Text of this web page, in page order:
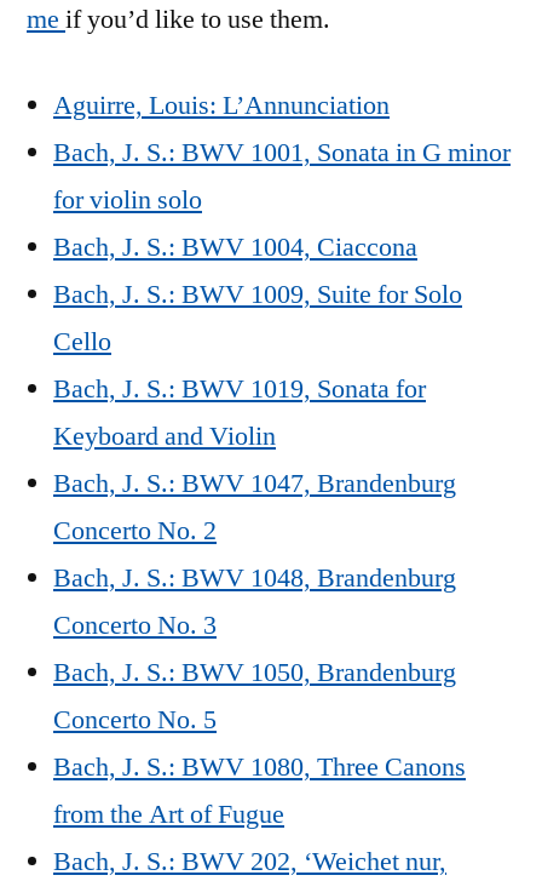
me if you’d like to use them.
Aguirre, Louis: L’Annunciation
Bach, J. S.: BWV 1001, Sonata in G minor
for violin solo
Bach, J. S.: BWV 1004, Ciaccona
Bach, J. S.: BWV 1009, Suite for Solo
Cello
Bach, J. S.: BWV 1019, Sonata for
Keyboard and Violin
Bach, J. S.: BWV 1047, Brandenburg
Concerto No. 2
Bach, J. S.: BWV 1048, Brandenburg
Concerto No. 3
Bach, J. S.: BWV 1050, Brandenburg
Concerto No. 5
Bach, J. S.: BWV 1080, Three Canons
from the Art of Fugue
Bach, J. S.: BWV 202, ‘Weichet nur,